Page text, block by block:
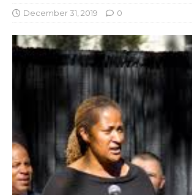
December 31, 2019 0